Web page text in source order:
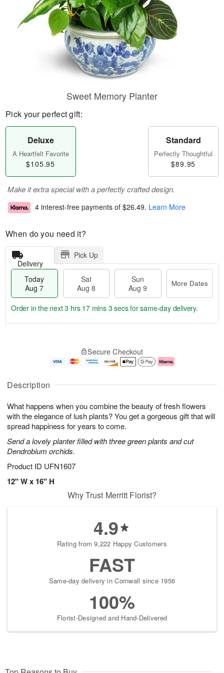
Description
What happens when you combine the beauty of fresh flowers
with the elegance of lush plants? You get a gorgeous gift that will
spread happiness for years to come.
Send a lovely planter filled with three green plants and cut
Dendrobium orchids.
Product ID UFN1607
12" W x 16" H
Sweet Memory Planter
Pick your perfect gift:
Deluxe
A Heartfelt Favorite
$105.95
Standard
Perfectly Thoughtful
$89.95
Make it extra special with a perfectly crafted design.
4 interest-free payments of $26.49. Learn More
When do you need it?
Delivery
Pick Up
Today
Aug 7
Sat
Aug 8
Sun
Aug 9
More Dates
u
7
g
g
e
t
s
Order in the next3 hrs 17 mins 2 secsfor same-day delivery.
Secure Checkout
Why Trust Merritt Florist?
4.9
Rating from 9,222 Happy Customers
FAST
Same-day delivery in Cornwall since 1956
100%
Florist-Designed and Hand-Delivered